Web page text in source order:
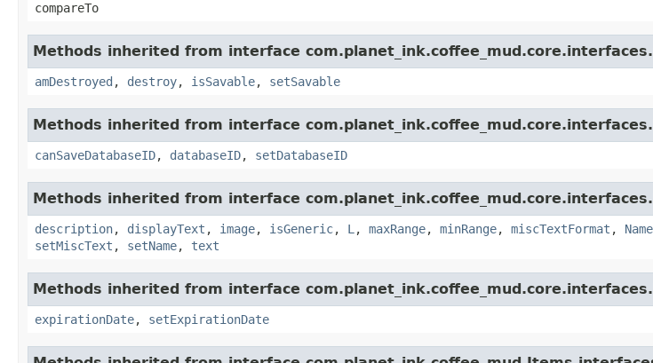
compareTo
Methods inherited from interface com.planet_ink.coffee_mud.core.interfaces.
amDestroyed , destroy, isSavable, setSavable
Methods inherited from interface com.planet_ink.coffee_mud.core.interfaces.
canSaveDatabaseID, databaseID, setDatabaseID
Methods inherited from interface com.planet_ink.coffee_mud.core.interfaces.
description, displayText , image, isGeneric, L , maxRange, minRange, miscTextFormat , Name
setMiscText , setName, text
Methods inherited from interface com.planet_ink.coffee_mud.core.interfaces.
expirationDate, setExpirationDate